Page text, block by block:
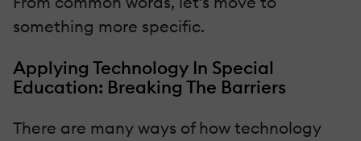
something more specific.
Applying Technology In Special
Education: Breaking The Barriers
There are many ways of how technology